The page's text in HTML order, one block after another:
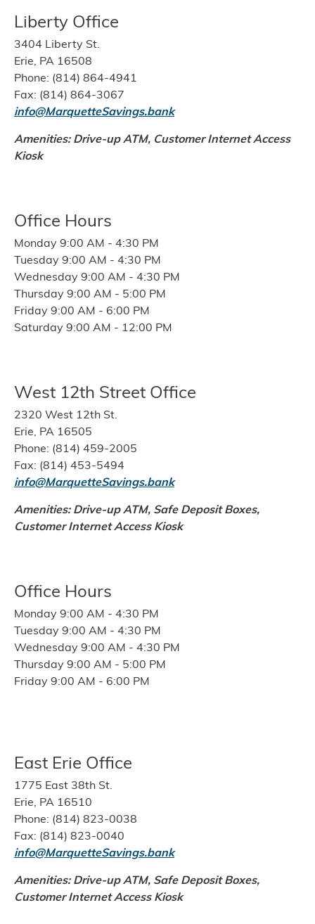
Liberty Office
3404 Liberty St.
Erie, PA 16508
Phone: (814) 864-4941
Fax: (814) 864-3067
info@MarquetteSavings.bank
Amenities: Drive-up ATM, Customer Internet Access
Kiosk
Office Hours
Monday 9:00 AM - 4:30 PM
Tuesday 9:00 AM - 4:30 PM
Wednesday 9:00 AM - 4:30 PM
Thursday 9:00 AM - 5:00 PM
Friday 9:00 AM - 6:00 PM
Saturday 9:00 AM - 12:00 PM
West 12th Street Office
2320 West 12th St.
Erie, PA 16505
Phone: (814) 459-2005
Fax: (814) 453-5494
info@MarquetteSavings.bank
Amenities: Drive-up ATM, Safe Deposit Boxes,
Customer Internet Access Kiosk
Office Hours
Monday 9:00 AM - 4:30 PM
Tuesday 9:00 AM - 4:30 PM
Wednesday 9:00 AM - 4:30 PM
Thursday 9:00 AM - 5:00 PM
Friday 9:00 AM - 6:00 PM
East Erie Office
1775 East 38th St.
Erie, PA 16510
Phone: (814) 823-0038
Fax: (814) 823-0040
info@MarquetteSavings.bank
Amenities: Drive-up ATM, Safe Deposit Boxes,
Customer Internet Access Kiosk